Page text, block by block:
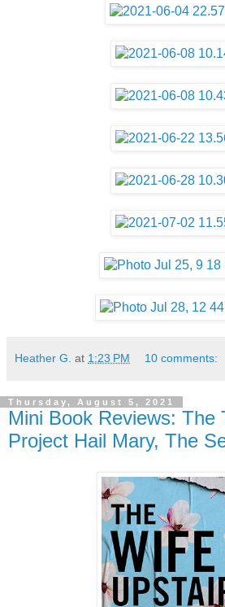
Heather G. at 1:23 PM 10 comments:
Thursday, August 5, 2021
Mini Book Reviews: The
Project Hail Mary, The